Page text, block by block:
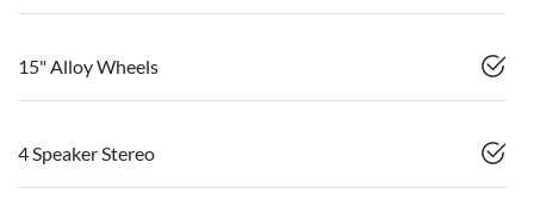
15" Alloy Wheels
4 Speaker Stereo